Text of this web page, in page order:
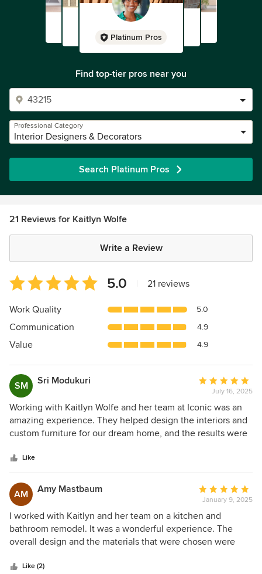
Platinum Pros
Find top-tier pros near you
Professional Category
Interior Designers & Decorators
Search Platinum Pros
21 Reviews for Kaitlyn Wolfe
Write a Review
Average
rating:
5
of
5
5.0 21 reviews
Work Quality 5.0
Communication 4.9
Value 4.9
SM Sri Modukuri
Average
rating:
5
out
of
July 16, 2025
Working with Kaitlyn Wolfe and her team at Iconic was an
amazing experience. They helped design the interiors and
custom furniture for our dream home, and the results were
ideas and turned them into something beautiful. They were
creative, flexible, and paid attention to every detail. The
whole process was smooth and professional, with great
communication from start to finish. If you're looking for
someone to bring your dream home to life, we highly
recommend Kaitlyn Wolfe and her team at Iconic.
Like
AM Amy Mastbaum
Average
rating:
5
out
of
January 9, 2025
I worked with Kaitlyn and her team on a kitchen and
bathroom remodel. It was a wonderful experience. The
overall design and the materials that were chosen were
responsive, and the work was done in a timely manner. I
Like (2)